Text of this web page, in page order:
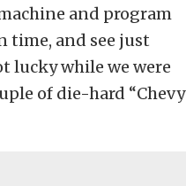
and program
time, and see just
lucky while we were
of die-hard “Chevy